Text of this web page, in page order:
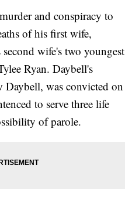
and conspiracy to
of his first wife,
wife's two youngest
Ryan. Daybell's
was convicted on
to serve three life
of parole.